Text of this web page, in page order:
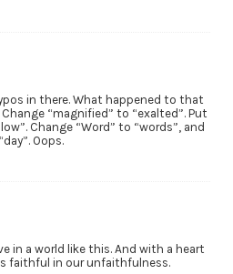
in there. What happened to that
“magnified” to “exalted”. Put
Change “Word” to “words”, and
Oops.
in a world like this. And with a heart
is faithful in our unfaithfulness.